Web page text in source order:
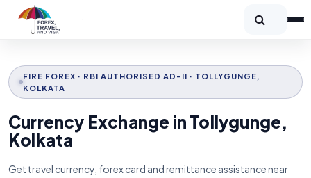
FIRE FOREX · RBI AUTHORISED AD-II · TOLLYGUNGE,
KOLKATA
Currency Exchange in Tollygunge,
Kolkata
Get travel currency, forex card and remittance assistance near